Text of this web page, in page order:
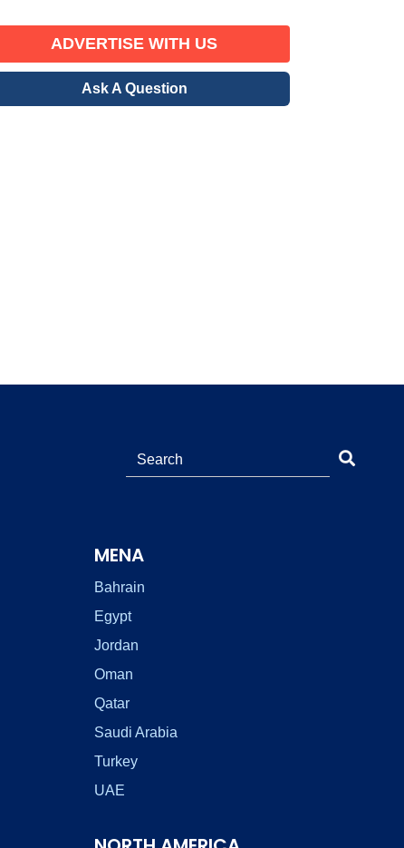
ADVERTISE WITH US
Ask A Question
MENA
Bahrain
Egypt
Jordan
Oman
Qatar
Saudi Arabia
Turkey
UAE